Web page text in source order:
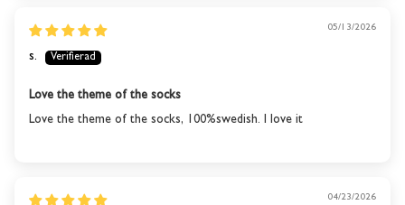
05/13/2026
s.
Love the theme of the socks
Love the theme of the socks, 100%swedish. I love it
04/23/2026